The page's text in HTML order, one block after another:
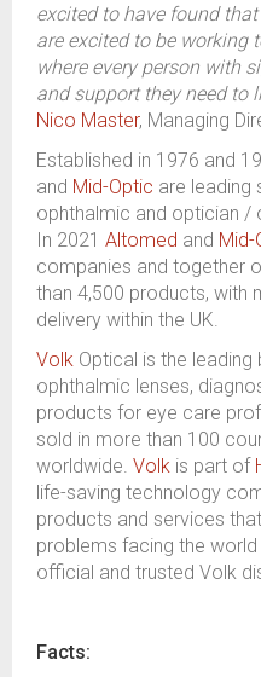
excited to have found
are excited to be working
where every person with
and support they need to
Nico Master, Managing
Established in 1976 and
and Mid-Optic are leading
ophthalmic and optician /
In 2021 Altomed and Mid-
companies and together
than 4,500 products, with
delivery within the UK.
Volk Optical is the
ophthalmic lenses,
products for eye care
sold in more than 100
worldwide. Volk is part of
life-saving technology
products and services
problems facing the
official and trusted Volk
Facts: